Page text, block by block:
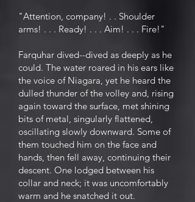
"Attention, company! . . Shoulder
arms! . . . Ready! . . . Aim! . . . Fire!"
Farquhar dived--dived as deeply as he
could. The water roared in his ears like
the voice of Niagara, yet he heard the
dulled thunder of the volley and, rising
again toward the surface, met shining
bits of metal, singularly flattened,
oscillating slowly downward. Some of
them touched him on the face and
hands, then fell away, continuing their
descent. One lodged between his
collar and neck; it was uncomfortably
warm and he snatched it out.